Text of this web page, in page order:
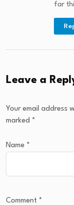
far
Leave a
Your email address
marked *
Name *
Comment *